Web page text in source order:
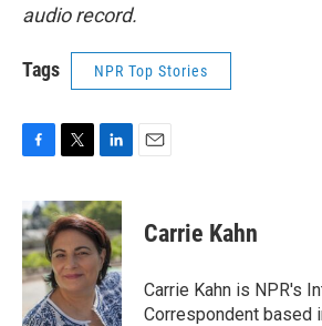
audio record.
Tags NPR Top Stories
c
e
b
o
o
k
i
t
t
e
r
n
k
e
d
I
n
Carrie Kahn
Carrie Kahn is NPR's
Correspondent based